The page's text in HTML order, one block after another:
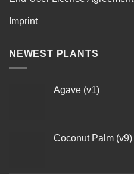
Imprint
NEWEST PLANTS
Agave (v1)
Coconut Palm (v9)